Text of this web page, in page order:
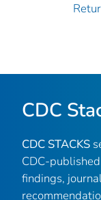
CDC
CDC STACKS
CDC-
findings,